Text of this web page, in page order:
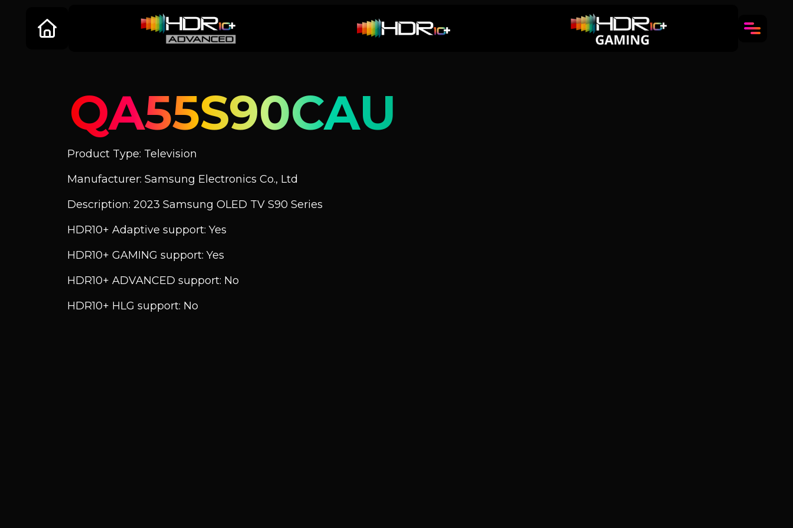
QA55S90CAU
Product Type: Television
Manufacturer: Samsung Electronics Co., Ltd
Description: 2023 Samsung OLED TV S90 Series
HDR10+ Adaptive support: Yes
HDR10+ GAMING support: Yes
HDR10+ ADVANCED support: No
HDR10+ HLG support: No